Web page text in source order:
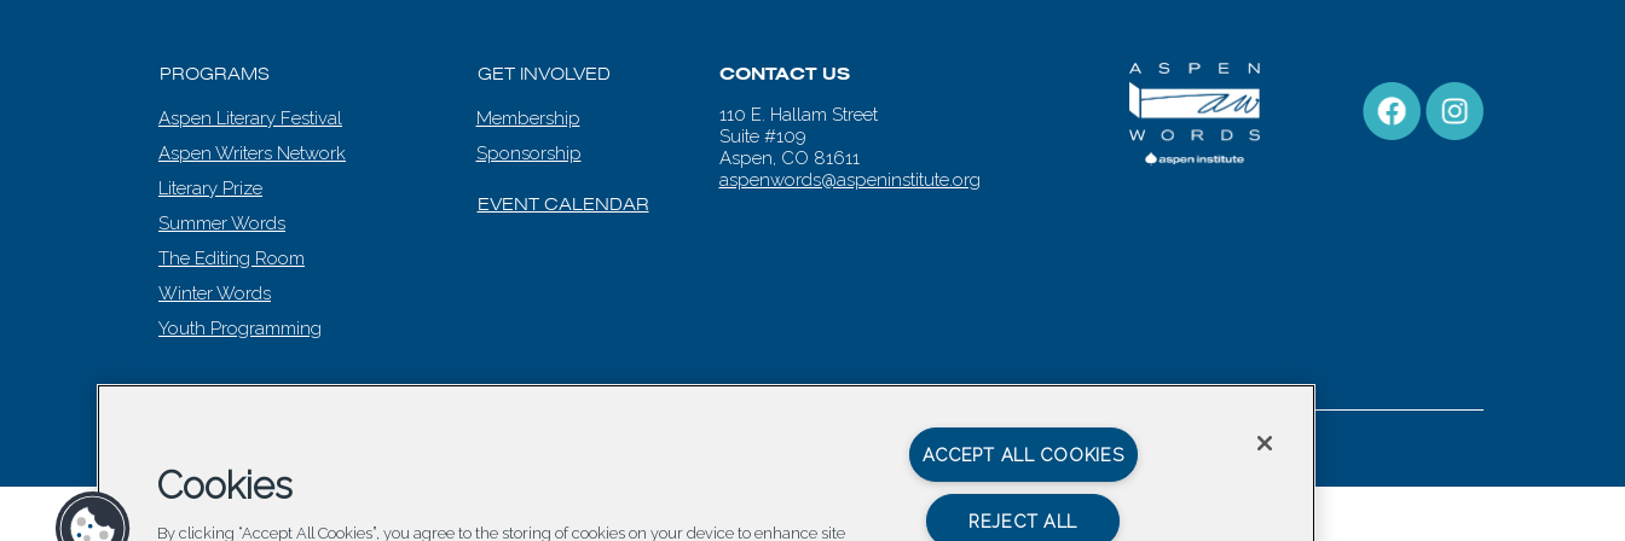
PROGRAMS
Aspen Literary Festival
Aspen Writers Network
Literary Prize
Summer Words
The Editing Room
Winter Words
Youth Programming
GET INVOLVED
Membership
Sponsorship
EVENT CALENDAR
CONTACT US
110 E. Hallam Street
Suite #109
Aspen, CO 81611
aspenwords@aspeninstitute.org
Titan Digital |Terms of Service & Privacy Policy
Cookies
By clicking “Accept All Cookies”, you agree to the storing of cookies on your device to enhance site
ACCEPT ALL COOKIES
REJECT ALL